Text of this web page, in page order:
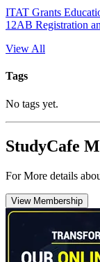
ITAT Grants
12AB Registration
View All
Tags
No tags yet.
StudyCafe
For More details
View Membership